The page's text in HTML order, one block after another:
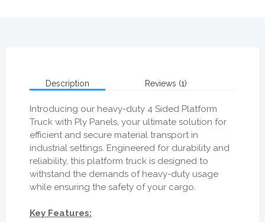
Description Reviews (1)
Introducing our heavy-duty 4 Sided Platform
Truck with Ply Panels, your ultimate solution for
efficient and secure material transport in
industrial settings. Engineered for durability and
reliability, this platform truck is designed to
withstand the demands of heavy-duty usage
while ensuring the safety of your cargo.
Key Features: